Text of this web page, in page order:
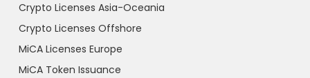
Crypto Licenses Asia-Oceania
Crypto Licenses Offshore
MiCA Licenses Europe
MiCA Token Issuance